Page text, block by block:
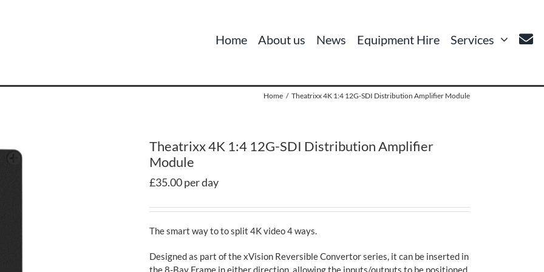
Home About us News Equipment Hire Services
Home Theatrixx 4K 1:4 12G-SDI Distribution Amplifier Module
Theatrixx 4K 1:4 12G-SDI Distribution Amplifier
Module
£35.00 per day
The smart way to to split 4K video 4 ways.
Designed as part of the xVision Reversible Convertor series, it can be inserted in
the 8-Bay Frame in either direction, allowing the inputs/outputs to be positioned